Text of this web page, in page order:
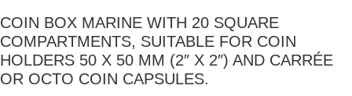
COIN BOX MARINE WITH 20 SQUARE
COMPARTMENTS, SUITABLE FOR COIN
HOLDERS 50 X 50 MM (2″ X 2″) AND CARRÉE
OR OCTO COIN CAPSULES.